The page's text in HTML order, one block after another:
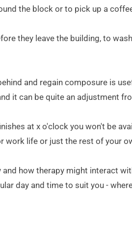
the block or to pick up a
they leave the building, to
and regain composure is
it can be quite an adjustment
at x o'clock you won't be
life or just the rest of your
how therapy might interact
day and time to suit you -